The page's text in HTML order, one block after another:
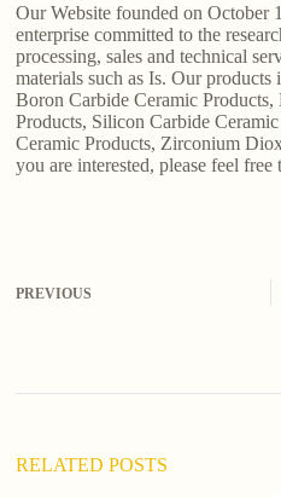
Our Website founded on October
enterprise committed to the
processing, sales and technical
materials such as Is. Our
Boron Carbide Ceramic
Products, Silicon Carbide
Ceramic Products, Zirconium
you are interested, please feel free
PREVIOUS
RELATED POSTS